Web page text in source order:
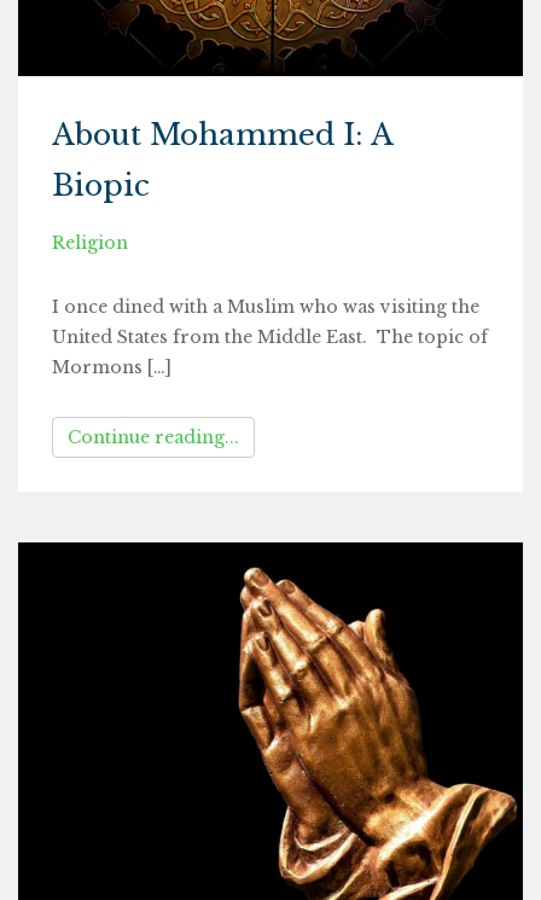
About Mohammed I: A
Biopic
Religion
I once dined with a Muslim who was visiting the
United States from the Middle East. The topic of
Mormons […]
Continue reading...